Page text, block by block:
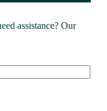
assistance? Our